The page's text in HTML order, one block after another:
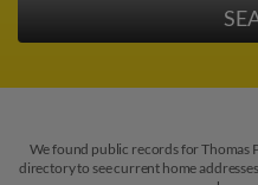
We found public records for Thomas
directory to see current home